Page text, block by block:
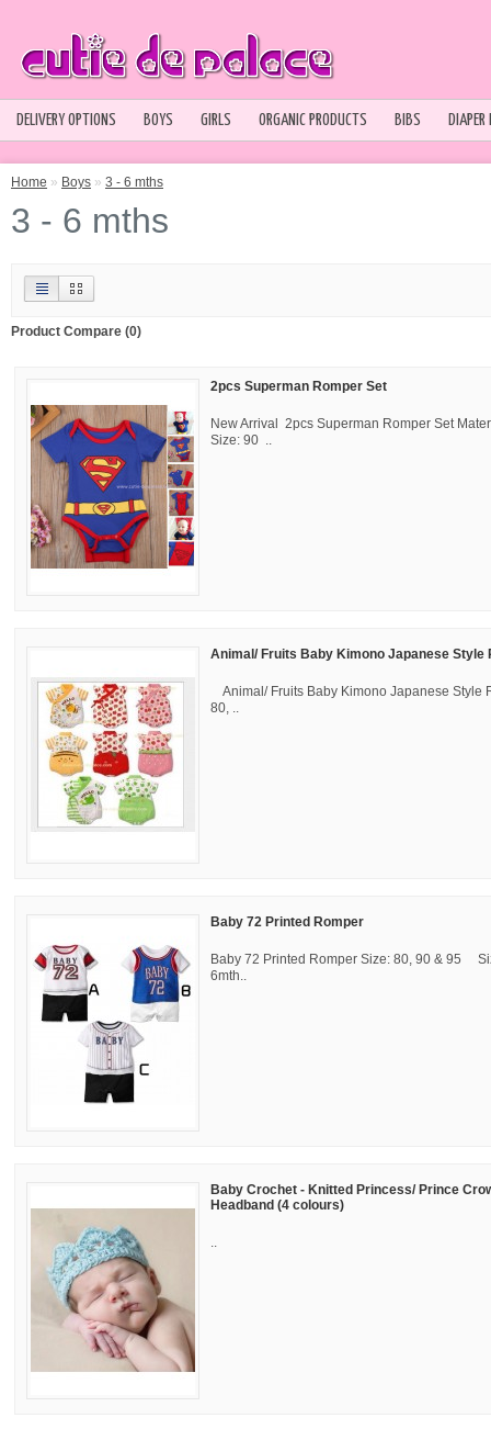
DELIVERY OPTIONS BOYS GIRLS ORGANIC PRODUCTS BIBS
Home » Boys » 3 - 6 mths
3 - 6 mths
Product Compare (0)
2pcs Superman Romper Set
New Arrival 2pcs Superman Romper Set
Size: 90 ..
Animal/ Fruits Baby Kimono Japanese Style
Animal/ Fruits Baby Kimono Japanese Style
80, ..
Baby 72 Printed Romper
Baby 72 Printed Romper Size: 80, 90 & 95
6mth..
Baby Crochet - Knitted Princess/ Prince
Headband (4 colours)
..